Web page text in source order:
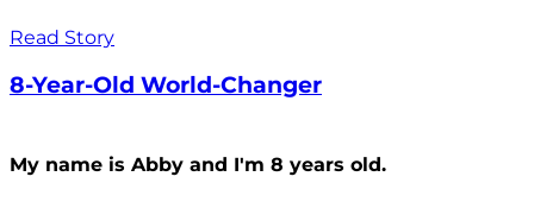
Read Story
8-Year-Old World-Changer
My name is Abby and I'm 8 years old.